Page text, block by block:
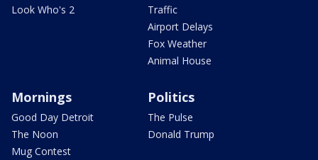
Look Who's 2
Traffic
Airport Delays
Fox Weather
Animal House
Mornings
Good Day Detroit
The Noon
Mug Contest
Politics
The Pulse
Donald Trump